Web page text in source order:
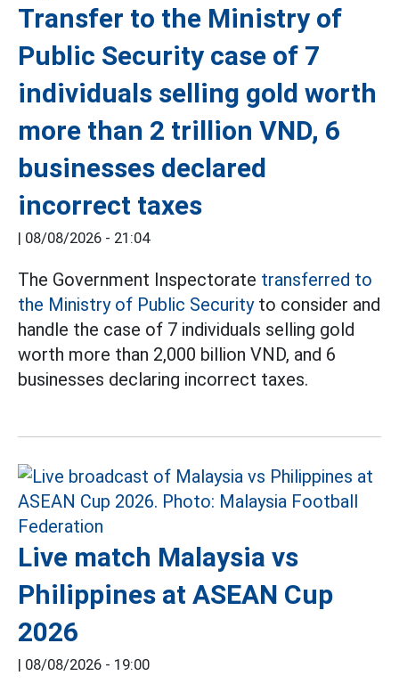
Transfer to the Ministry of
Public Security case of 7
individuals selling gold worth
more than 2 trillion VND, 6
businesses declared
incorrect taxes
08/08/2026 - 21:04
The Government Inspectorate transferred to
the Ministry of Public Securityto consider and
handle the case of 7 individuals selling gold
worth more than 2,000 billion VND, and 6
businesses declaring incorrect taxes.
Live match Malaysia vs
Philippines at ASEAN Cup
2026
08/08/2026 - 19:00